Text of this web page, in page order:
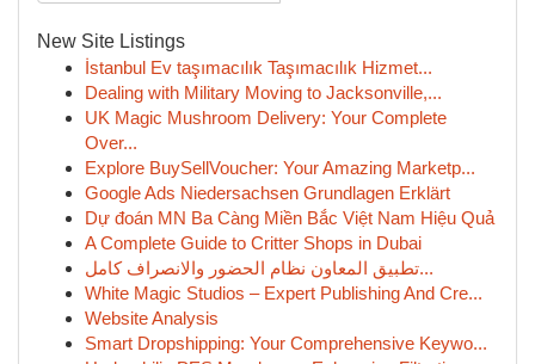
New Site Listings
İstanbul Ev taşımacılık Taşımacılık Hizmet...
Dealing with Military Moving to Jacksonville,...
UK Magic Mushroom Delivery: Your Complete
Over...
Explore BuySellVoucher: Your Amazing Marketp...
Google Ads Niedersachsen Grundlagen Erklärt
Dự đoán MN Ba Càng Miền Bắc Việt Nam Hiệu Quả
A Complete Guide to Critter Shops in Dubai
تطبيق المعاون نظام الحضور والانصراف كامل...
White Magic Studios – Expert Publishing And Cre...
Website Analysis
Smart Dropshipping: Your Comprehensive Keywo...